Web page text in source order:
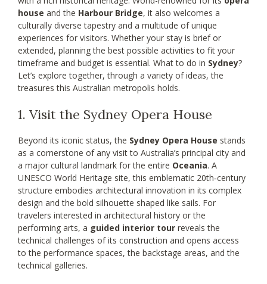
house and the Harbour Bridge, it also welcomes a
culturally diverse tapestry and a multitude of unique
experiences for visitors. Whether your stay is brief or
extended, planning the best possible activities to fit your
timeframe and budget is essential. What to do in Sydney?
Let’s explore together, through a variety of ideas, the
treasures this Australian metropolis holds.
1. Visit the Sydney Opera House
Beyond its iconic status, the Sydney Opera House stands
as a cornerstone of any visit to Australia’s principal city and
a major cultural landmark for the entire Oceania. A
UNESCO World Heritage site, this emblematic 20th‑century
structure embodies architectural innovation in its complex
design and the bold silhouette shaped like sails. For
travelers interested in architectural history or the
performing arts, a guided interior tour reveals the
technical challenges of its construction and opens access
to the performance spaces, the backstage areas, and the
technical galleries.